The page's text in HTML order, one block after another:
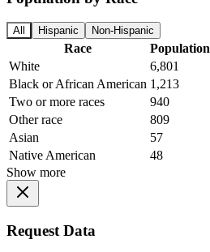
All Hispanic Non-Hispanic
Race Population
White
6,801
Black or African American 1,213
Two or more races
940
Other race
809
Asian
57
Native American
48
Show more
Request Data